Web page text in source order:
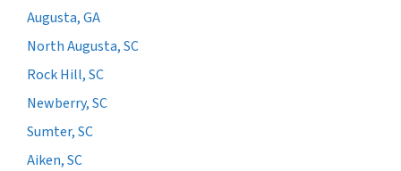
Augusta, GA
North Augusta, SC
Rock Hill, SC
Newberry, SC
Sumter, SC
Aiken, SC